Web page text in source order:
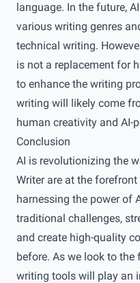
language. In the future,
various writing genres
technical writing.
is not a replacement for
to enhance the writing
writing will likely come
human creativity and AI-
Conclusion
AI is revolutionizing the
Writer are at the
harnessing the power of
traditional challenges,
and create high-quality
before. As we look to the
writing tools will play an